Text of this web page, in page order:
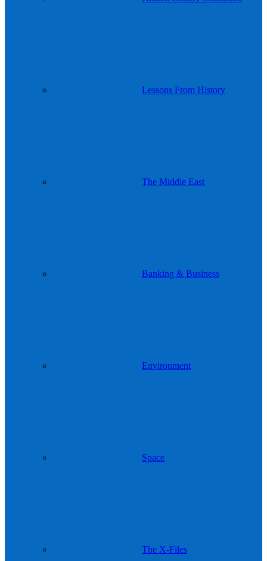
Lessons From History
The Middle East
Banking & Business
Environment
Space
The X-Files